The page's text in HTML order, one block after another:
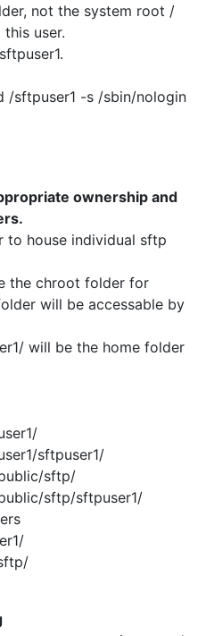
not the system root /
user.
/sftpuser1 -s /sbin/nologin
ownership and
house individual sftp
the chroot folder for
will be accessable by
will be the home folder
sftpuser1/
sftp/
sftp/sftpuser1/